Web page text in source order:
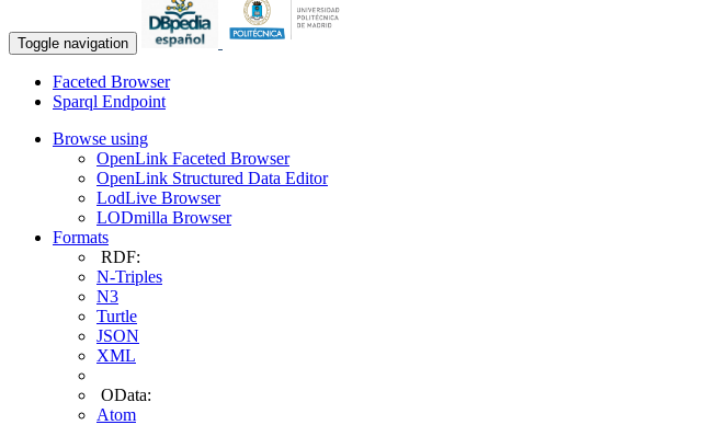
Toggle navigation
Faceted Browser
Sparql Endpoint
Browse using
OpenLink Faceted Browser
OpenLink Structured Data Editor
LodLive Browser
LODmilla Browser
Formats
RDF:
N-Triples
N3
Turtle
JSON
XML
OData:
Atom